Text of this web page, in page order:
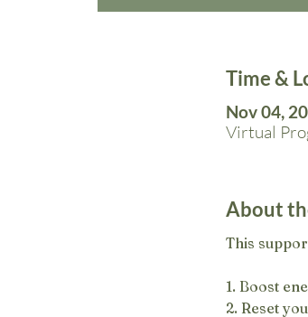
Time &
Nov 04,
Virtual
About
This
1. Boost
2. Reset